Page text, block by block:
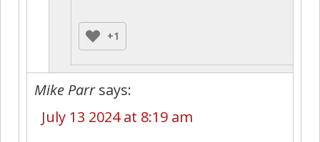
+1
Mike Parr says:
July 13 2024 at 8:19 am